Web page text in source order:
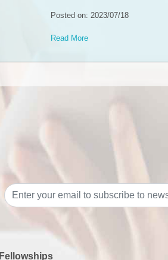
Posted on: 2023/07/18
Read More
Fellowships